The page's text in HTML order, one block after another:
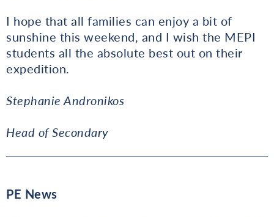
I hope that all families can enjoy a bit of
sunshine this weekend, and I wish the MEPI
students all the absolute best out on their
expedition.
Stephanie Andronikos
Head of Secondary
PE News